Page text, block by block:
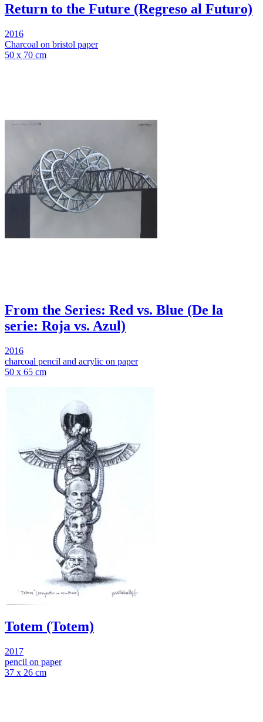
Return to the Future (Regreso al Futuro)
2016
Charcoal on bristol paper
50 x 70 cm
From the Series: Red vs. Blue (De la
serie: Roja vs. Azul)
2016
charcoal pencil and acrylic on paper
50 x 65 cm
Totem (Totem)
2017
pencil on paper
37 x 26 cm